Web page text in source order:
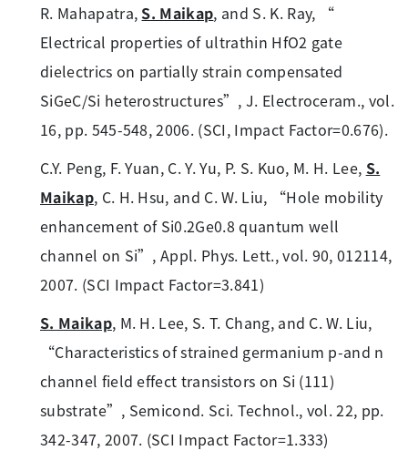
R. Mahapatra,S. Maikap, and S. K. Ray, “
Electrical properties of ultrathin HfO2 gate
dielectrics on partially strain compensated
SiGeC/Si heterostructures”, J. Electroceram., vol.
16, pp. 545-548, 2006. (SCI, Impact Factor=0.676).
C.Y. Peng, F. Yuan, C. Y. Yu, P. S. Kuo, M. H. Lee, S.
Maikap, C. H. Hsu, and C. W. Liu, “Hole mobility
enhancement of Si0.2Ge0.8 quantum well
channel on Si”, Appl. Phys. Lett., vol. 90, 012114,
2007. (SCI Impact Factor=3.841)
S. Maikap, M. H. Lee, S. T. Chang, and C. W. Liu,
“Characteristics of strained germanium p-and n
channel field effect transistors on Si (111)
substrate”, Semicond. Sci. Technol., vol. 22, pp.
342-347, 2007. (SCI Impact Factor=1.333)